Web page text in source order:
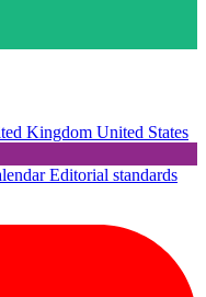
Kingdom United States
Editorial standards